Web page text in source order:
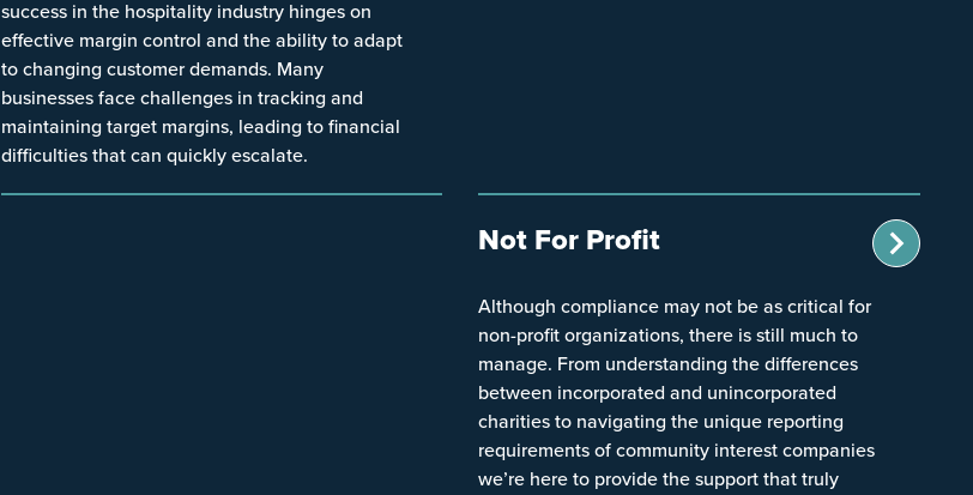
success in the hospitality industry hinges on
effective margin control and the ability to adapt
to changing customer demands. Many
businesses face challenges in tracking and
maintaining target margins, leading to financial
difficulties that can quickly escalate.
Not For Profit
Although compliance may not be as critical for
non-profit organizations, there is still much to
manage. From understanding the differences
between incorporated and unincorporated
charities to navigating the unique reporting
requirements of community interest companies
we’re here to provide the support that truly